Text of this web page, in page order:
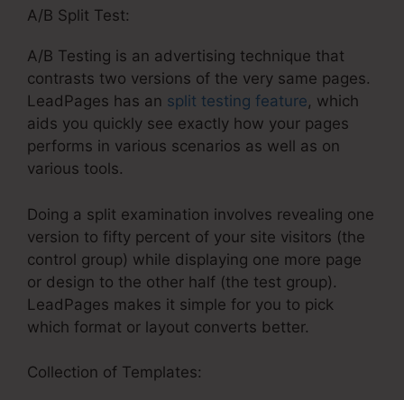
A/B Split Test:
A/B Testing is an advertising technique that
contrasts two versions of the very same pages.
LeadPages has an split testing feature, which
aids you quickly see exactly how your pages
performs in various scenarios as well as on
various tools.
Doing a split examination involves revealing one
version to fifty percent of your site visitors (the
control group) while displaying one more page
or design to the other half (the test group).
LeadPages makes it simple for you to pick
which format or layout converts better.
Collection of Templates: